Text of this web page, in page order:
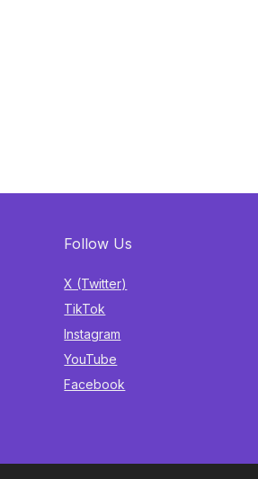
Follow Us
X (Twitter)
TikTok
Instagram
YouTube
Facebook